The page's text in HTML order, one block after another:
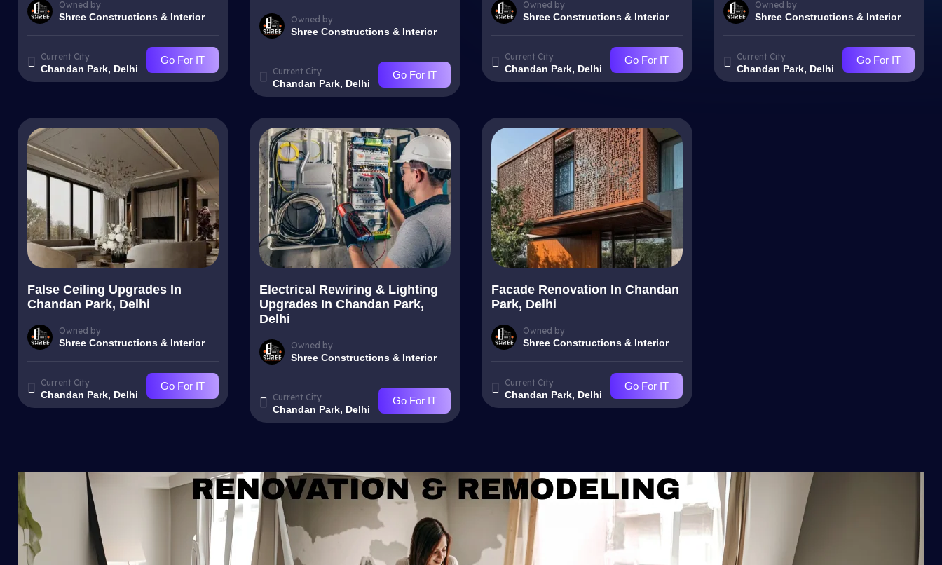
Owned by
Shree Constructions & Interior
Current City
Chandan Park, Delhi
Go For IT
Owned by
Shree Constructions & Interior
Current City
Chandan Park, Delhi
Go For IT
Owned by
Shree Constructions & Interior
Current City
Chandan Park, Delhi
Go For IT
Owned by
Shree Constructions & Interior
Current City
Chandan Park, Delhi
Go For IT
False Ceiling Upgrades In
Chandan Park, Delhi
Owned by
Shree Constructions & Interior
Current City
Chandan Park, Delhi
Go For IT
Electrical Rewiring & Lighting
Upgrades In Chandan Park,
Delhi
Owned by
Shree Constructions & Interior
Current City
Chandan Park, Delhi
Go For IT
Facade Renovation In Chandan
Park, Delhi
Owned by
Shree Constructions & Interior
Current City
Chandan Park, Delhi
Go For IT